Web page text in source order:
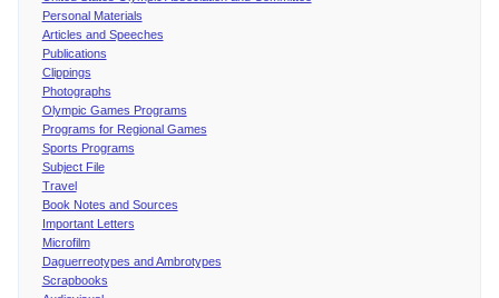
Personal Materials
Articles and Speeches
Publications
Clippings
Photographs
Olympic Games Programs
Programs for Regional Games
Sports Programs
Subject File
Travel
Book Notes and Sources
Important Letters
Microfilm
Daguerreotypes and Ambrotypes
Scrapbooks